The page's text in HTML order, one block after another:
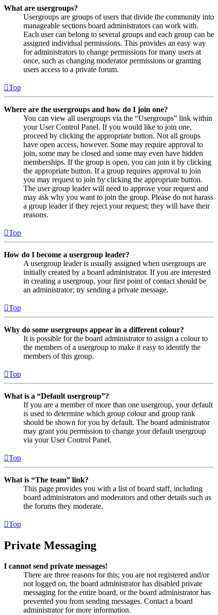
What are usergroups?
Usergroups are groups of users that divide the community into
manageable sections board administrators can work with.
Each user can belong to several groups and each group can be
assigned individual permissions. This provides an easy way
for administrators to change permissions for many users at
once, such as changing moderator permissions or granting
users access to a private forum.
Top
Where are the usergroups and how do I join one?
You can view all usergroups via the “Usergroups” link within
your User Control Panel. If you would like to join one,
proceed by clicking the appropriate button. Not all groups
have open access, however. Some may require approval to
join, some may be closed and some may even have hidden
memberships. If the group is open, you can join it by clicking
the appropriate button. If a group requires approval to join
you may request to join by clicking the appropriate button.
The user group leader will need to approve your request and
may ask why you want to join the group. Please do not harass
a group leader if they reject your request; they will have their
reasons.
Top
How do I become a usergroup leader?
A usergroup leader is usually assigned when usergroups are
initially created by a board administrator. If you are interested
in creating a usergroup, your first point of contact should be
an administrator; try sending a private message.
Top
Why do some usergroups appear in a different colour?
It is possible for the board administrator to assign a colour to
the members of a usergroup to make it easy to identify the
members of this group.
Top
What is a “Default usergroup”?
If you are a member of more than one usergroup, your default
is used to determine which group colour and group rank
should be shown for you by default. The board administrator
may grant you permission to change your default usergroup
via your User Control Panel.
Top
What is “The team” link?
This page provides you with a list of board staff, including
board administrators and moderators and other details such as
the forums they moderate.
Top
Private Messaging
I cannot send private messages!
There are three reasons for this; you are not registered and/or
not logged on, the board administrator has disabled private
messaging for the entire board, or the board administrator has
prevented you from sending messages. Contact a board
administrator for more information.